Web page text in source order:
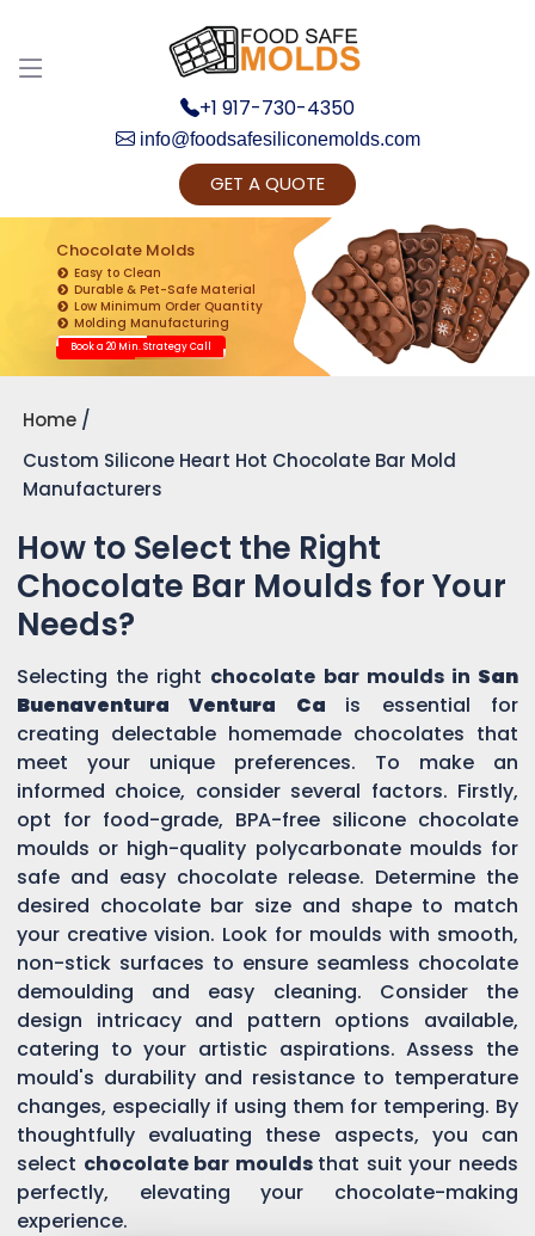
+1 917-730-4350
info@foodsafesiliconemolds.com
GET A QUOTE
Chocolate Molds
Easy to Clean
Durable & Pet-Safe Material
Low Minimum Order Quantity
Molding Manufacturing
Book a 20 Min. Strategy Call
Home
Custom Silicone Heart Hot Chocolate Bar Mold
Manufacturers
How to Select the Right
Chocolate Bar Moulds for Your
Needs?
Selecting the right chocolate bar moulds in San
Buenaventura Ventura Ca
is essential for
creating delectable homemade chocolates that
meet your unique preferences. To make an
informed choice, consider several factors. Firstly,
opt for food-grade, BPA-free silicone chocolate
moulds or high-quality polycarbonate moulds for
safe and easy chocolate release. Determine the
desired chocolate bar size and shape to match
your creative vision. Look for moulds with smooth,
non-stick surfaces to ensure seamless chocolate
demoulding and easy cleaning. Consider the
design intricacy and pattern options available,
catering to your artistic aspirations. Assess the
mould's durability and resistance to temperature
changes, especially if using them for tempering. By
thoughtfully evaluating these aspects, you can
select chocolate bar moulds that suit your needs
perfectly, elevating your chocolate-making
experience.
Get Ready to change your Product Vision into
Realty...
Yes, Let's Connect for Zoom Call